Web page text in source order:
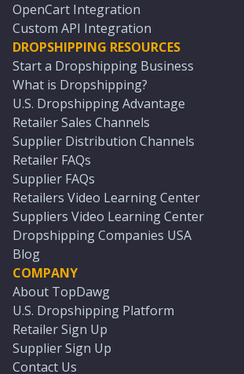
OpenCart Integration
Custom API Integration
DROPSHIPPING RESOURCES
Start a Dropshipping Business
What is Dropshipping?
U.S. Dropshipping Advantage
Retailer Sales Channels
Supplier Distribution Channels
Retailer FAQs
Supplier FAQs
Retailers Video Learning Center
Suppliers Video Learning Center
Dropshipping Companies USA
Blog
COMPANY
About TopDawg
U.S. Dropshipping Platform
Retailer Sign Up
Supplier Sign Up
Contact Us